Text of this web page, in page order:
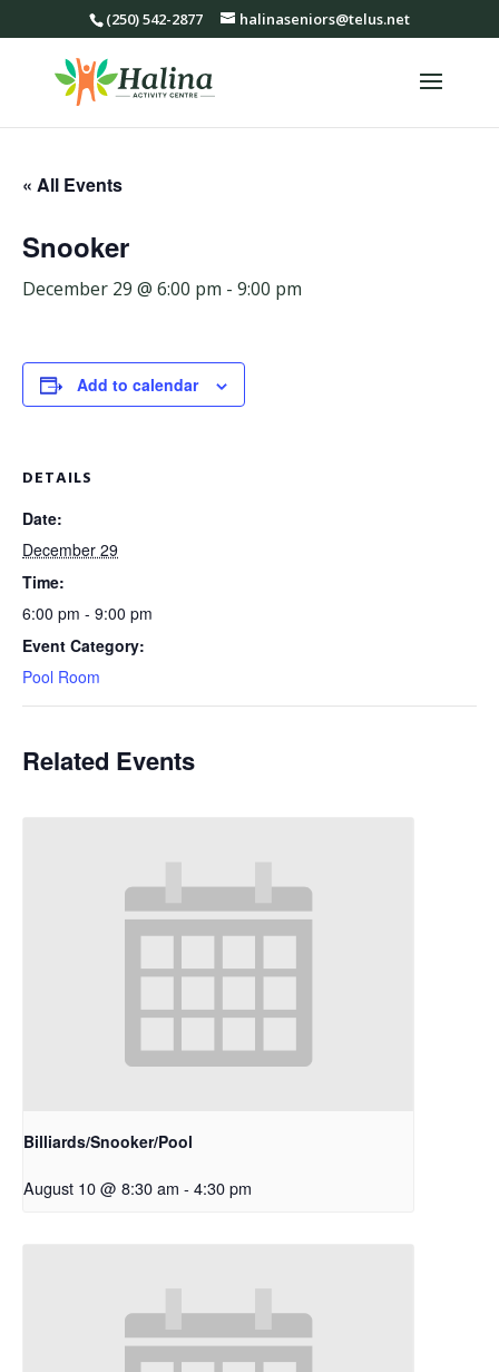
(250) 542-2877 halinaseniors@telus.net
« All Events
Snooker
December 29 @ 6:00 pm - 9:00 pm
Add to calendar
DETAILS
Date:
December 29
Time:
6:00 pm - 9:00 pm
Event Category:
Pool Room
Related Events
Billiards/Snooker/Pool
August 10 @ 8:30 am - 4:30 pm